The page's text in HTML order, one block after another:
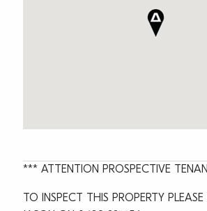
*** ATTENTION PROSPECTIVE
TO INSPECT THIS PROPERTY PLEASE